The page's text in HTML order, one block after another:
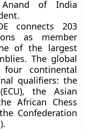
Anand of India
connects 203
as member
of the largest
The global
continental
qualifiers: the
the Asian
African Chess
Confederation